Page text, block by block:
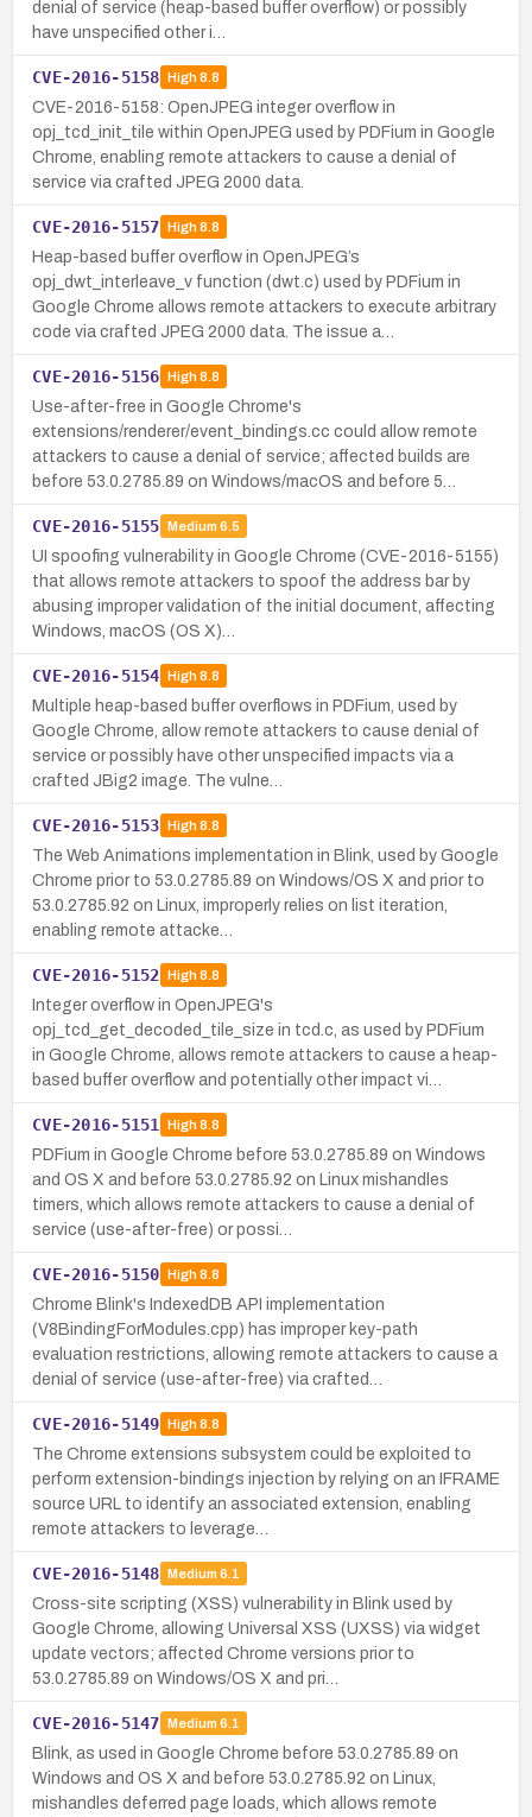
denial of service (heap-based buffer overflow) or possibly
have unspecified other i…
CVE-2016-5158 High8.8
CVE-2016-5158: OpenJPEG integer overflow in
opj_tcd_init_tile within OpenJPEG used by PDFium in Google
Chrome, enabling remote attackers to cause a denial of
service via crafted JPEG 2000 data.
CVE-2016-5157 High8.8
Heap-based buffer overflow in OpenJPEG’s
opj_dwt_interleave_v function (dwt.c) used by PDFium in
Google Chrome allows remote attackers to execute arbitrary
code via crafted JPEG 2000 data. The issue a…
CVE-2016-5156 High8.8
Use-after-free in Google Chrome's
extensions/renderer/event_bindings.cc could allow remote
attackers to cause a denial of service; affected builds are
before 53.0.2785.89 on Windows/macOS and before 5…
CVE-2016-5155 Medium 6.5
UI spoofing vulnerability in Google Chrome (CVE-2016-5155)
that allows remote attackers to spoof the address bar by
abusing improper validation of the initial document, affecting
Windows, macOS (OS X)…
CVE-2016-5154 High8.8
Multiple heap-based buffer overflows in PDFium, used by
Google Chrome, allow remote attackers to cause denial of
service or possibly have other unspecified impacts via a
crafted JBig2 image. The vulne…
CVE-2016-5153 High8.8
The Web Animations implementation in Blink, used by Google
Chrome prior to 53.0.2785.89 on Windows/OS X and prior to
53.0.2785.92 on Linux, improperly relies on list iteration,
enabling remote attacke…
CVE-2016-5152 High8.8
Integer overflow in OpenJPEG's
opj_tcd_get_decoded_tile_size in tcd.c, as used by PDFium
in Google Chrome, allows remote attackers to cause a heap-
based buffer overflow and potentially other impact vi…
CVE-2016-5151 High8.8
PDFium in Google Chrome before 53.0.2785.89 on Windows
and OS X and before 53.0.2785.92 on Linux mishandles
timers, which allows remote attackers to cause a denial of
service (use-after-free) or possi…
CVE-2016-5150 High8.8
Chrome Blink's IndexedDB API implementation
(V8BindingForModules.cpp) has improper key-path
evaluation restrictions, allowing remote attackers to cause a
denial of service (use-after-free) via crafted…
CVE-2016-5149 High8.8
The Chrome extensions subsystem could be exploited to
perform extension-bindings injection by relying on an IFRAME
source URL to identify an associated extension, enabling
remote attackers to leverage…
CVE-2016-5148 Medium 6.1
Cross-site scripting (XSS) vulnerability in Blink used by
Google Chrome, allowing Universal XSS (UXSS) via widget
update vectors; affected Chrome versions prior to
53.0.2785.89 on Windows/OS X and pri…
CVE-2016-5147 Medium 6.1
Blink, as used in Google Chrome before 53.0.2785.89 on
Windows and OS X and before 53.0.2785.92 on Linux,
mishandles deferred page loads, which allows remote